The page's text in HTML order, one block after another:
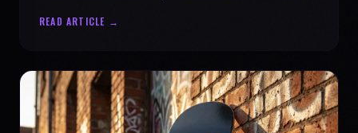
READ ARTICLE →